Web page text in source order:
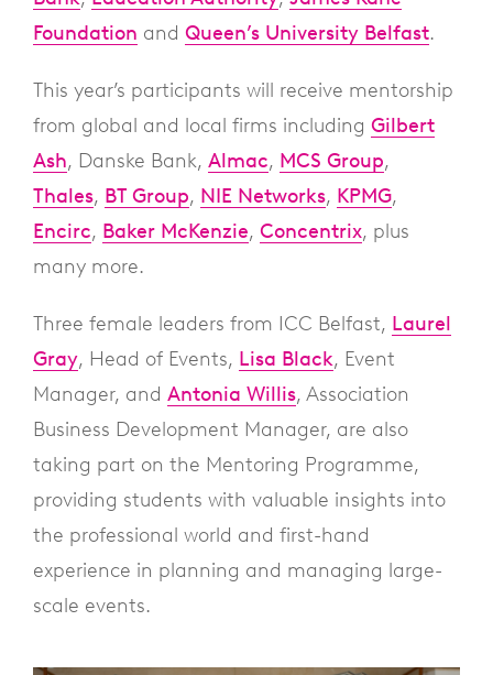
Foundation and Queen’s University Belfast.
This year’s participants will receive mentorship
from global and local firms including Gilbert
Ash, Danske Bank, Almac, MCS Group,
Thales, BT Group, NIE Networks, KPMG,
Encirc, Baker McKenzie, Concentrix, plus
many more.
Three female leaders from ICC Belfast, Laurel
Gray, Head of Events, Lisa Black, Event
Manager, and Antonia Willis, Association
Business Development Manager, are also
taking part on the Mentoring Programme,
providing students with valuable insights into
the professional world and first-hand
experience in planning and managing large-
scale events.